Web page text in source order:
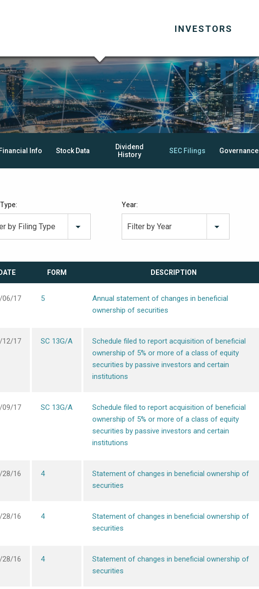
INVESTORS
Financial Info Stock Data
Dividend
History
SEC Filings Governance
by Filing Type
Year:
Filter by Year
DATE FORM DESCRIPTION
06/17 5
Annual statement of changes in beneficial
ownership of securities
12/17 SC 13G/A
Schedule filed to report acquisition of beneficial
ownership of 5% or more of a class of equity
securities by passive investors and certain
institutions
09/17 SC 13G/A
Schedule filed to report acquisition of beneficial
ownership of 5% or more of a class of equity
securities by passive investors and certain
institutions
28/16 4
Statement of changes in beneficial ownership of
securities
28/16 4
Statement of changes in beneficial ownership of
securities
28/16 4
Statement of changes in beneficial ownership of
securities